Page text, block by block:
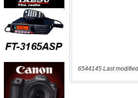
6544145 Last